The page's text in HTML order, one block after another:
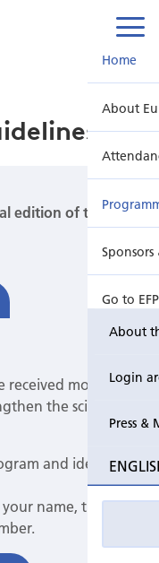
About
Login
Press &
Home
About
Go to
edition of the Journal
received more than
the scientific
and identify
name, the title of